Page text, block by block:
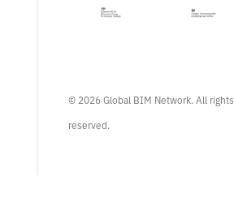
© 2026 Global BIM Network. All rights
reserved.